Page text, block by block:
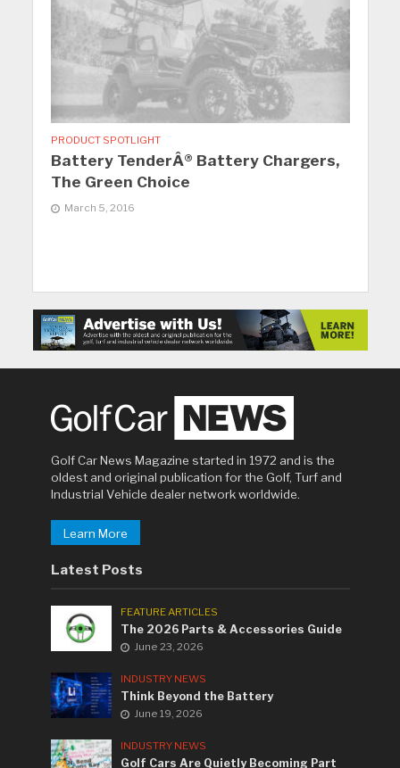
PRODUCT SPOTLIGHT
Battery TenderÂ® Battery Chargers,
The Green Choice
March 5, 2016
Golf Car News Magazine started in 1972 and is the
oldest and original publication for the Golf, Turf and
Industrial Vehicle dealer network worldwide.
Learn More
Latest Posts
FEATURE ARTICLES
The 2026 Parts & Accessories Guide
June 23, 2026
INDUSTRY NEWS
Think Beyond the Battery
June 19, 2026
INDUSTRY NEWS
Golf Cars Are Quietly Becoming Part